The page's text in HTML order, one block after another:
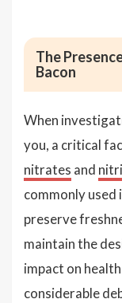
The
Bacon
When
you, a critical
nitrates and
commonly used
preserve
maintain the
impact on
considerable